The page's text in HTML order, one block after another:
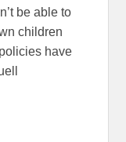
be able to
children
have